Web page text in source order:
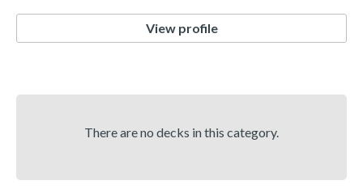
View profile
There are no decks in this category.